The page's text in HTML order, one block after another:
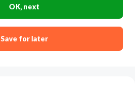
OK, next
Save for later